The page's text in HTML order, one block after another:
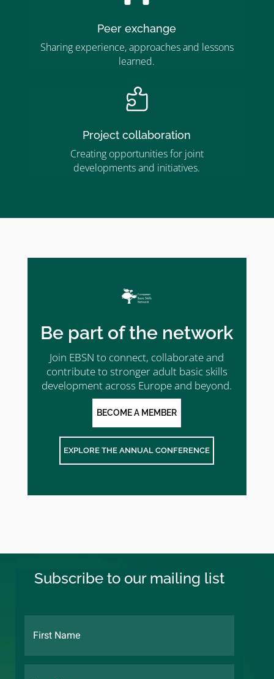
Peer exchange
Sharing experience, approaches and lessons
learned.

Project collaboration
Creating opportunities for joint
developments and initiatives.
Be part of the network
Join EBSN to connect, collaborate and
contribute to stronger adult basic skills
development across Europe and beyond.
BECOME A MEMBER
EXPLORE THE ANNUAL CONFERENCE
Subscribe to our mailing list